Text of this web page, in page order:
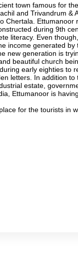
town famous for
and Trivandrum
Chertala.
during 9th
literacy. Even
income generated
new generation is
beautiful church
early eighties to
letters. In addition
estate,
Ettumanoor is
for the tourists in